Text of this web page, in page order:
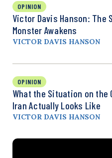
OPINION
Victor Davis Hanson: The
Monster Awakens
VICTOR DAVIS HANSON
OPINION
What the Situation on the
Iran Actually Looks Like
VICTOR DAVIS HANSON